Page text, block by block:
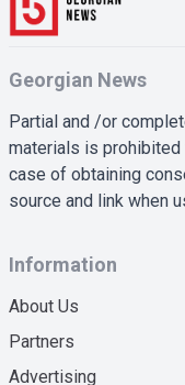
Georgian News
Partial and /or
materials is
case of obtaining
source and link when
Information
About Us
Partners
Advertising